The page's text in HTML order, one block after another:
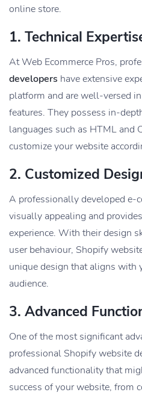
online store.
1. Technical
At Web Ecommerce Pros,
developers have extensive
platform and are well-versed
features. They possess in-
languages such as HTML and
customize your website
2. Customized
A professionally developed e-
visually appealing and
experience. With their design
user behaviour, Shopify
unique design that aligns with
audience.
3. Advanced
One of the most significant
professional Shopify website
advanced functionality that
success of your website, from